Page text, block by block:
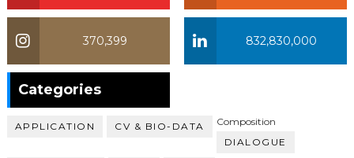
832,830,000
370,399
Categories
APPLICATION CV & BIO-DATA
Composition
DIALOGUE